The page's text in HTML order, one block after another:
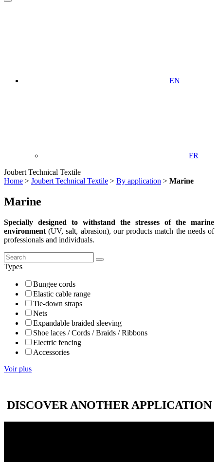
EN
FR
Joubert Technical Textile
Home > Joubert Technical Textile > By application > Marine
Marine
Specially designed to withstand the stresses of the marine
environment (UV, salt, abrasion), our products match the needs of
professionals and individuals.
Types
Bungee cords
Elastic cable range
Tie-down straps
Nets
Expandable braided sleeving
Shoe laces / Cords / Braids / Ribbons
Electric fencing
Accessories
Voir plus
DISCOVER ANOTHER APPLICATION